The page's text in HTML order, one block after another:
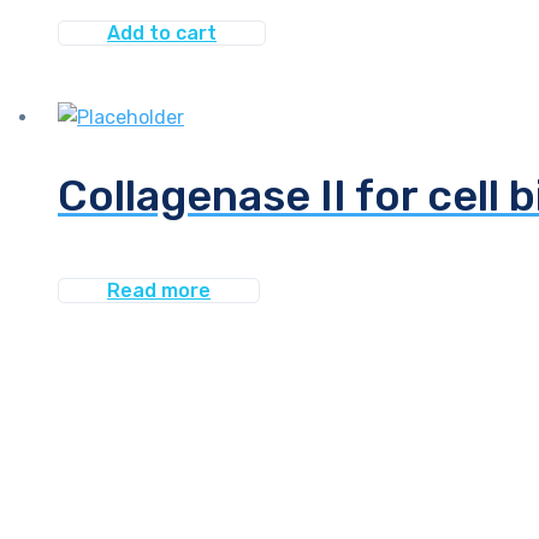
Add to cart
Collagenase II for cell
Read more